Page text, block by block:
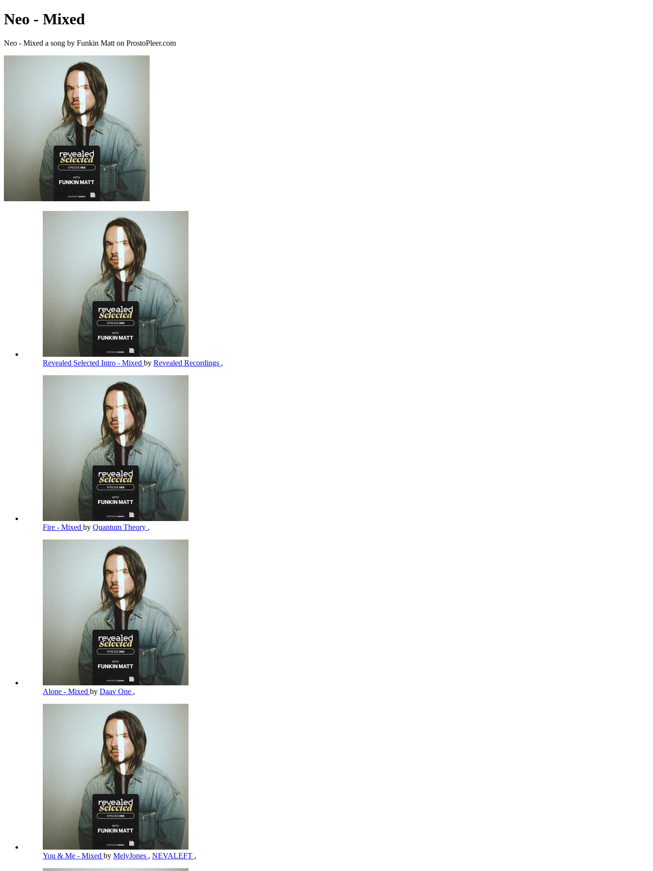
Neo - Mixed
Neo - Mixed a song by Funkin Matt on ProstoPleer.com
Revealed Selected Intro - Mixed by Revealed Recordings ,
Fire - Mixed by Quantum Theory ,
Alone - Mixed by Daav One ,
You & Me - Mixed by MelyJones , NEVALEFT ,